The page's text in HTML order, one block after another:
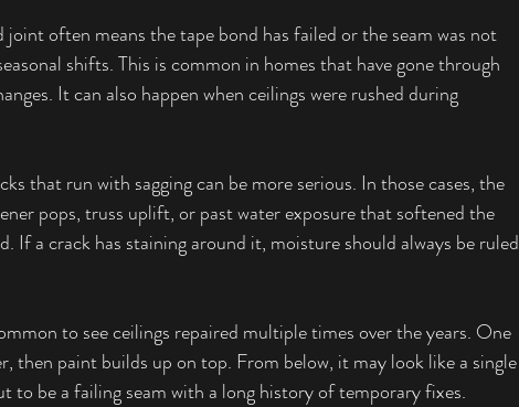
often means the tape bond has failed or the seam was not
shifts. This is common in homes that have gone through
It can also happen when ceilings were rushed during
that run with sagging can be more serious. In those cases, the
pops, truss uplift, or past water exposure that softened the
If a crack has staining around it, moisture should always be ruled
to see ceilings repaired multiple times over the years. One
then paint builds up on top. From below, it may look like a single
to be a failing seam with a long history of temporary fixes.